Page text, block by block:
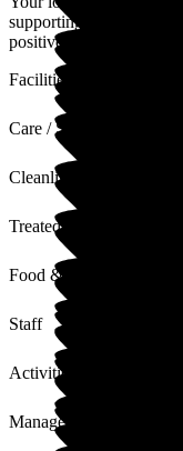
supporting your mum.
positive difference.
Facilities
Care / Support
Cleanliness
Treated with Dignity
Food & Drink
Staff
Activities
Management